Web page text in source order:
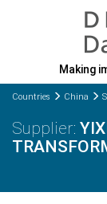
Making
Countries China